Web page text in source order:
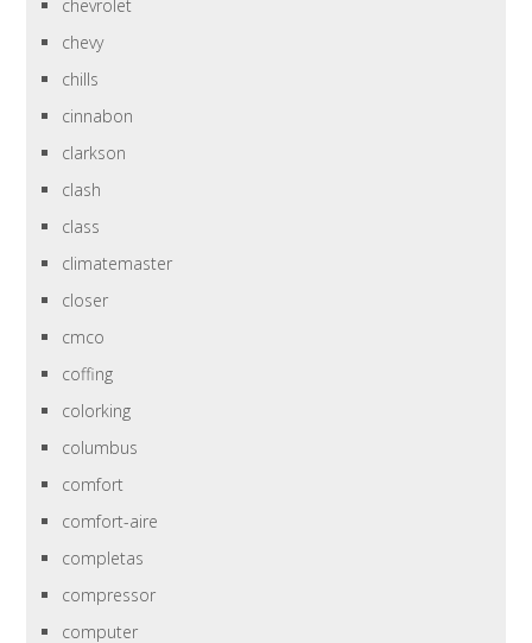
chevrolet
chevy
chills
cinnabon
clarkson
clash
class
climatemaster
closer
cmco
coffing
colorking
columbus
comfort
comfort-aire
completas
compressor
computer